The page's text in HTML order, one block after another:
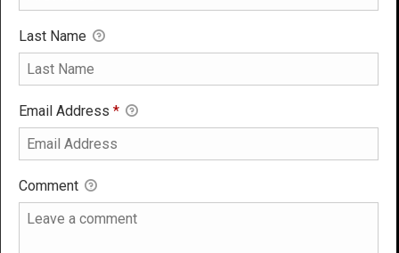
Last Name
Email Address *
Comment